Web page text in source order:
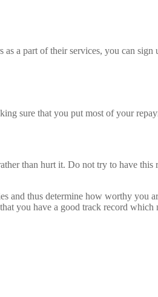
a part of their services, you can
sure that you put most of your
than hurt it. Do not try to have
and thus determine how worthy
you have a good track record